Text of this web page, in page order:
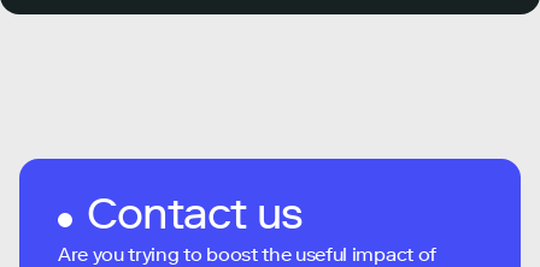
Contact us
Are you trying to boost the useful impact of